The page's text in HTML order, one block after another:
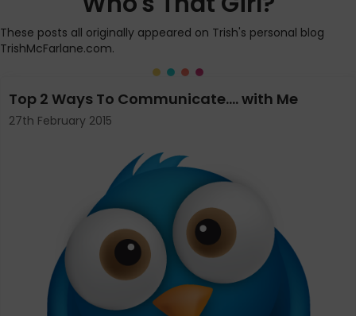
These posts all originally appeared on Trish's personal blog
TrishMcFarlane.com.
Top 2 Ways To Communicate…. with Me
27th February 2015